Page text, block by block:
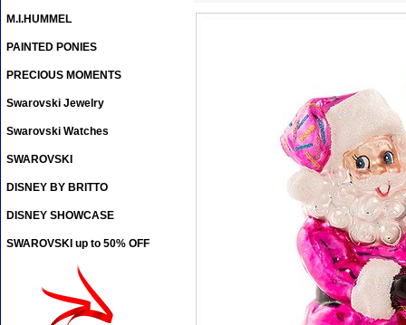
M.I.HUMMEL
PAINTED PONIES
PRECIOUS MOMENTS
Swarovski Jewelry
Swarovski Watches
SWAROVSKI
DISNEY BY BRITTO
DISNEY SHOWCASE
SWAROVSKI up to 50% OFF